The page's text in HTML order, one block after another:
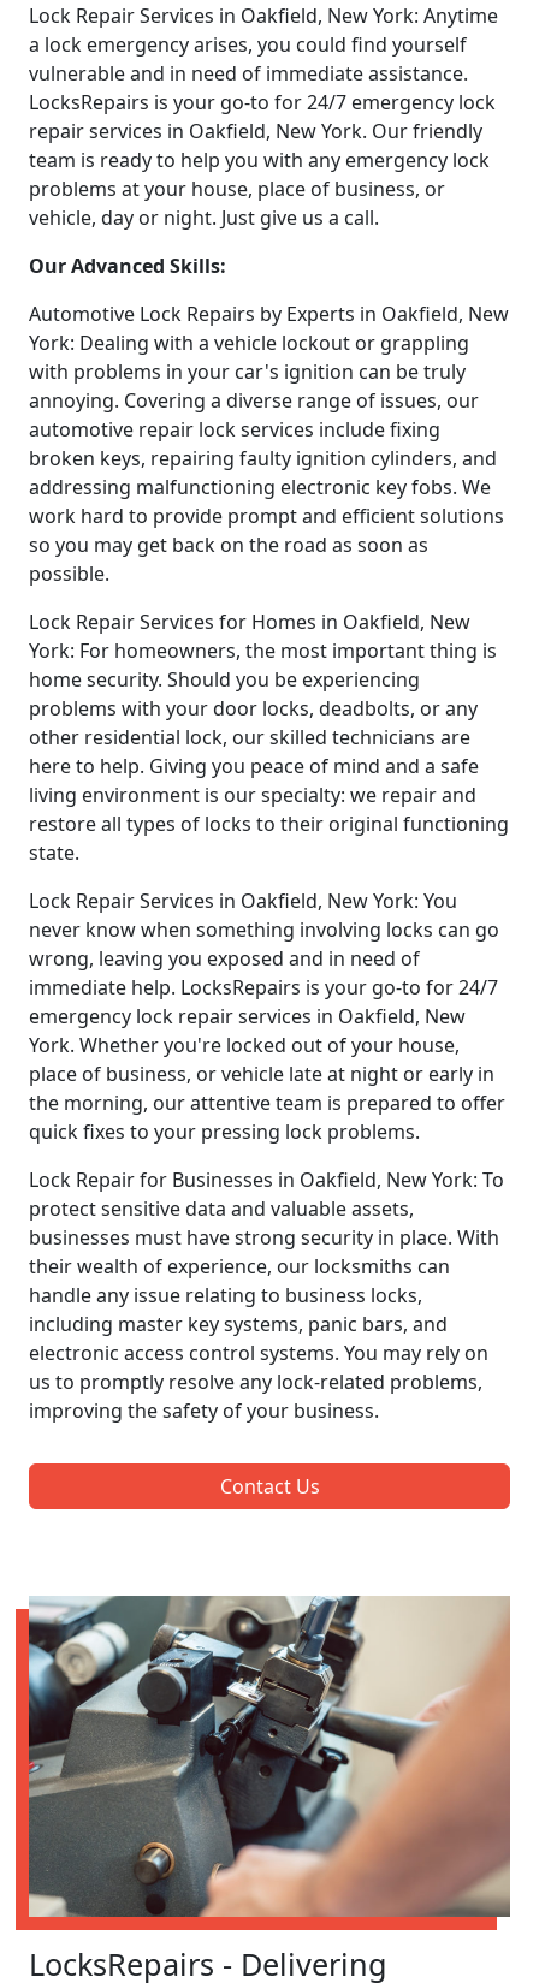
Lock Repair Services in Oakfield, New York: Anytime
a lock emergency arises, you could find yourself
vulnerable and in need of immediate assistance.
LocksRepairs is your go-to for 24/7 emergency lock
repair services in Oakfield, New York. Our friendly
team is ready to help you with any emergency lock
problems at your house, place of business, or
vehicle, day or night. Just give us a call.
Our Advanced Skills:
Automotive Lock Repairs by Experts in Oakfield, New
York: Dealing with a vehicle lockout or grappling
with problems in your car's ignition can be truly
annoying. Covering a diverse range of issues, our
automotive repair lock services include fixing
broken keys, repairing faulty ignition cylinders, and
addressing malfunctioning electronic key fobs. We
work hard to provide prompt and efficient solutions
so you may get back on the road as soon as
possible.
Lock Repair Services for Homes in Oakfield, New
York: For homeowners, the most important thing is
home security. Should you be experiencing
problems with your door locks, deadbolts, or any
other residential lock, our skilled technicians are
here to help. Giving you peace of mind and a safe
living environment is our specialty: we repair and
restore all types of locks to their original functioning
state.
Lock Repair Services in Oakfield, New York: You
never know when something involving locks can go
wrong, leaving you exposed and in need of
immediate help. LocksRepairs is your go-to for 24/7
emergency lock repair services in Oakfield, New
York. Whether you're locked out of your house,
place of business, or vehicle late at night or early in
the morning, our attentive team is prepared to offer
quick fixes to your pressing lock problems.
Lock Repair for Businesses in Oakfield, New York: To
protect sensitive data and valuable assets,
businesses must have strong security in place. With
their wealth of experience, our locksmiths can
handle any issue relating to business locks,
including master key systems, panic bars, and
electronic access control systems. You may rely on
us to promptly resolve any lock-related problems,
improving the safety of your business.
Contact Us
LocksRepairs - Delivering